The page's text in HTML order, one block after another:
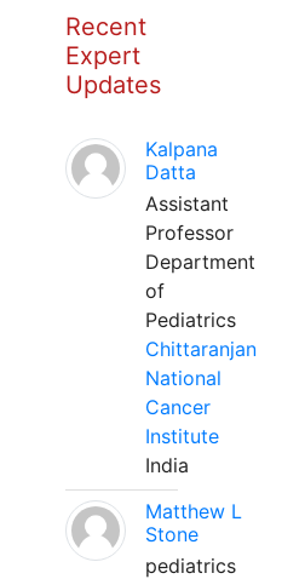
Recent
Expert
Updates
Kalpana
Datta
Assistant
Professor
Department
of
Pediatrics
Chittaranjan
National
Cancer
Institute
India
Matthew L
Stone
pediatrics